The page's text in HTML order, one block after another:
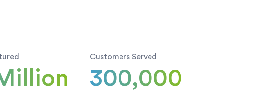
Customers Served
300,000